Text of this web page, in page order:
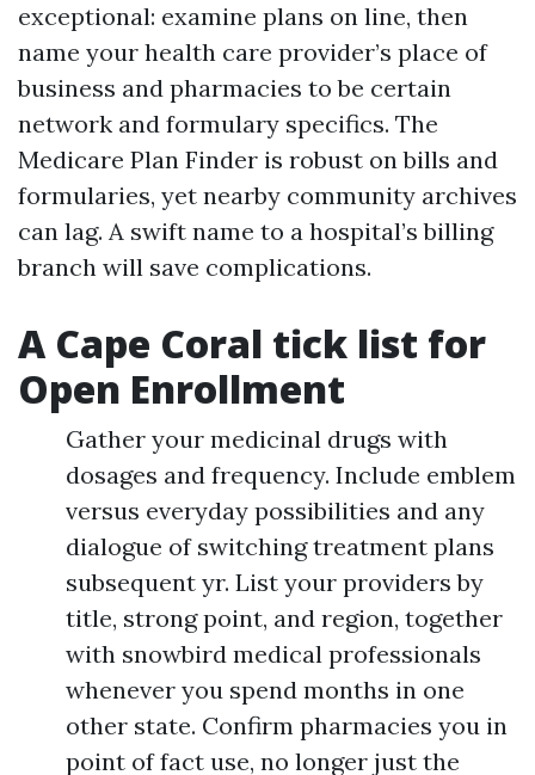
exceptional: examine plans on line, then
name your health care provider’s place of
business and pharmacies to be certain
network and formulary specifics. The
Medicare Plan Finder is robust on bills and
formularies, yet nearby community archives
can lag. A swift name to a hospital’s billing
branch will save complications.
A Cape Coral tick list for
Open Enrollment
Gather your medicinal drugs with
dosages and frequency. Include emblem
versus everyday possibilities and any
dialogue of switching treatment plans
subsequent yr. List your providers by
title, strong point, and region, together
with snowbird medical professionals
whenever you spend months in one
other state. Confirm pharmacies you in
point of fact use, no longer just the